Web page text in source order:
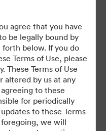
assets not currently on the
Asset Manager at
agree that you have
be legally bound by
below. If you do
Terms of Use, please
These Terms of Use
altered by us at any
to these
for periodically
to these Terms
we will
Asset Management